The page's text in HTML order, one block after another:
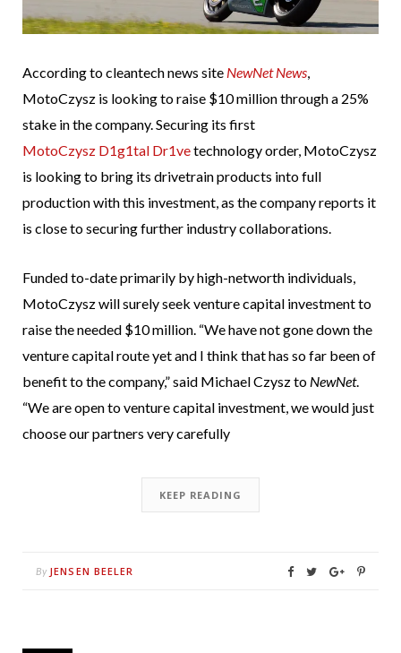
According to cleantech news site NewNet News,
MotoCzysz is looking to raise $10 million through a 25%
stake in the company. Securing its first
MotoCzysz D1g1tal Dr1vetechnology order, MotoCzysz
is looking to bring its drivetrain products into full
production with this investment, as the company reports it
is close to securing further industry collaborations.
Funded to-date primarily by high-networth individuals,
MotoCzysz will surely seek venture capital investment to
raise the needed $10 million. “We have not gone down the
venture capital route yet and I think that has so far been of
benefit to the company,” said Michael Czysz to NewNet.
“We are open to venture capital investment, we would just
choose our partners very carefully
KEEP READING
By JENSEN BEELER